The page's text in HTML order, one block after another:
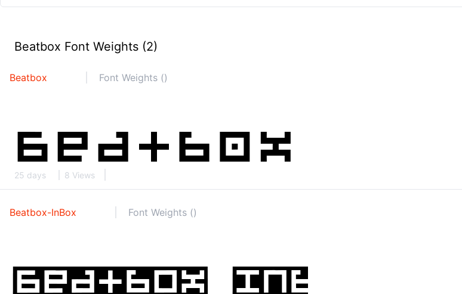
Beatbox Font Weights (2)
Beatbox Font Weights ()
25 days 8 Views
Beatbox-InBox Font Weights ()